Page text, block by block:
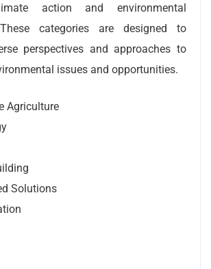
action and environmental
categories are designed to
perspectives and approaches to
issues and opportunities.
Agriculture
Solutions